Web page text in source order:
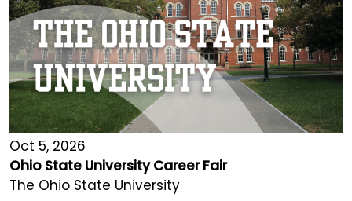
Oct 5, 2026
Ohio State University Career Fair
The Ohio State University